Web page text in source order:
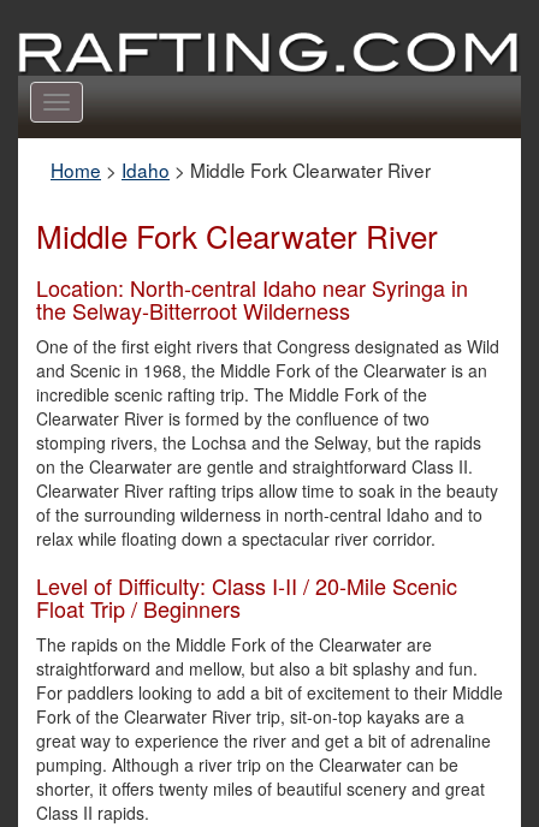
Toggle
navigation
Home > Idaho > Middle Fork Clearwater River
Middle Fork Clearwater River
Location: North-central Idaho near Syringa in
the Selway-Bitterroot Wilderness
One of the first eight rivers that Congress designated as Wild
and Scenic in 1968, the Middle Fork of the Clearwater is an
incredible scenic rafting trip. The Middle Fork of the
Clearwater River is formed by the confluence of two
stomping rivers, the Lochsa and the Selway, but the rapids
on the Clearwater are gentle and straightforward Class II.
Clearwater River rafting trips allow time to soak in the beauty
of the surrounding wilderness in north-central Idaho and to
relax while floating down a spectacular river corridor.
Level of Difficulty: Class I-II / 20-Mile Scenic
Float Trip / Beginners
The rapids on the Middle Fork of the Clearwater are
straightforward and mellow, but also a bit splashy and fun.
For paddlers looking to add a bit of excitement to their Middle
Fork of the Clearwater River trip, sit-on-top kayaks are a
great way to experience the river and get a bit of adrenaline
pumping. Although a river trip on the Clearwater can be
shorter, it offers twenty miles of beautiful scenery and great
Class II rapids.